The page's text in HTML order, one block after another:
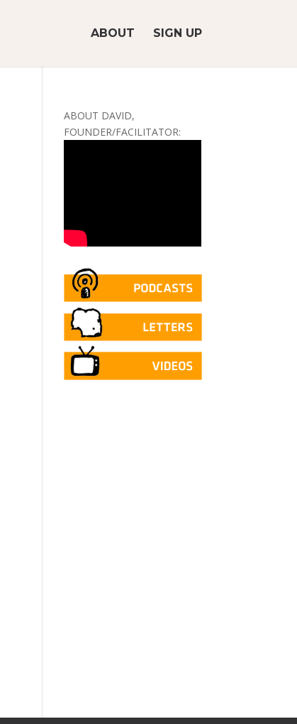
ABOUT SIGN UP
ABOUT DAVID,
FOUNDER/FACILITATOR: